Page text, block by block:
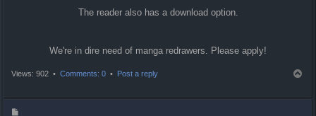
The reader also has a download option.
We're in dire need of manga redrawers. Please apply!
Views: 902 • Comments: 0 • Post a reply